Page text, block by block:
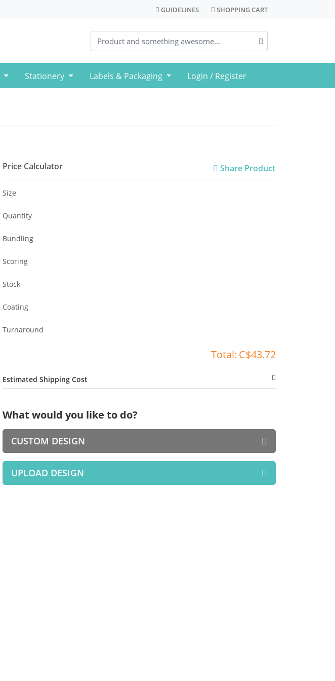
GUIDELINES
GUIDELINES SHOPPING CART
SHOPPING CART
Stationery Labels & Packaging Login / Register
Price Calculator Share Product
Size
Quantity
Bundling
Scoring
Stock
Coating
Turnaround
Total: C$43.72
Estimated Shipping Cost
What would you like to do?
CUSTOM DESIGN
UPLOAD DESIGN